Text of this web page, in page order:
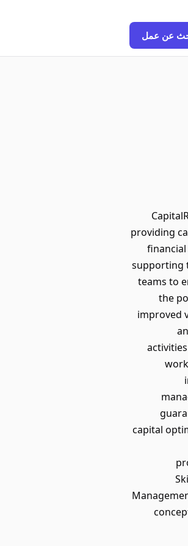
عن عمل
providing
supporting
teams to
the
improved
capital